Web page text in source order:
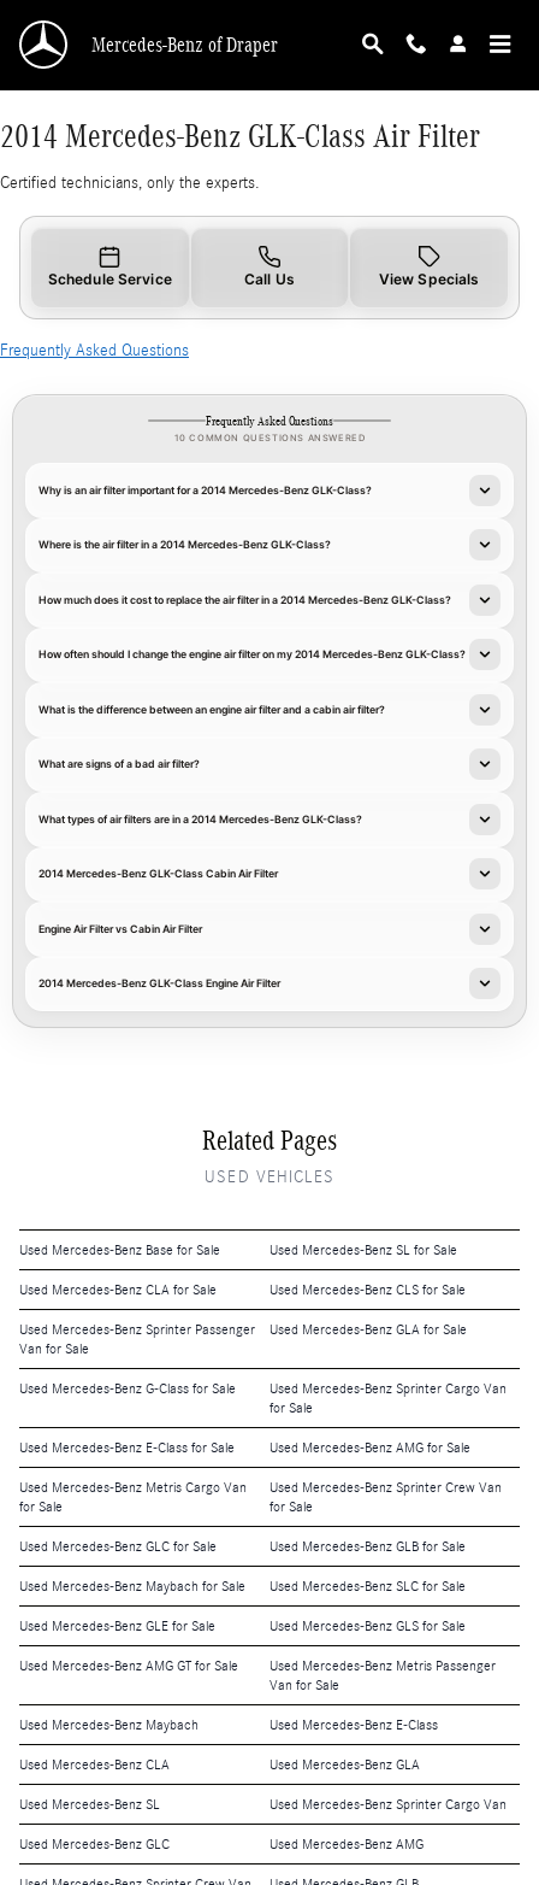
2014 Mercedes-Benz GLK-Class Air Filter
Mercedes-Benz of Draper
2014 Mercedes-Benz GLK-Class Air Filter
Certified technicians, only the experts.
Schedule Service Call Us View Specials
Frequently Asked Questions
Frequently Asked Questions
10 COMMON QUESTIONS ANSWERED
Why is an air filter important for a 2014 Mercedes-Benz GLK-Class?
Where is the air filter in a 2014 Mercedes-Benz GLK-Class?
How much does it cost to replace the air filter in a 2014 Mercedes-Benz GLK-Class?
How often should I change the engine air filter on my 2014 Mercedes-Benz GLK-Class?
What is the difference between an engine air filter and a cabin air filter?
What are signs of a bad air filter?
What types of air filters are in a 2014 Mercedes-Benz GLK-Class?
2014 Mercedes-Benz GLK-Class Cabin Air Filter
Engine Air Filter vs Cabin Air Filter
2014 Mercedes-Benz GLK-Class Engine Air Filter
Related Pages
USED VEHICLES
Used Mercedes-Benz Base for Sale Used Mercedes-Benz SL for Sale
Used Mercedes-Benz CLA for Sale Used Mercedes-Benz CLS for Sale
Used Mercedes-Benz Sprinter Passenger
Van for Sale
Used Mercedes-Benz GLA for Sale
Used Mercedes-Benz G-Class for Sale
Used Mercedes-Benz Sprinter Cargo Van
for Sale
Used Mercedes-Benz E-Class for Sale Used Mercedes-Benz AMG for Sale
Used Mercedes-Benz Metris Cargo Van
for Sale
Used Mercedes-Benz Sprinter Crew Van
for Sale
Used Mercedes-Benz GLC for Sale Used Mercedes-Benz GLB for Sale
Used Mercedes-Benz Maybach for Sale Used Mercedes-Benz SLC for Sale
Used Mercedes-Benz GLE for Sale Used Mercedes-Benz GLS for Sale
Used Mercedes-Benz AMG GT for Sale
Used Mercedes-Benz Metris Passenger
Van for Sale
Used Mercedes-Benz Maybach Used Mercedes-Benz E-Class
Used Mercedes-Benz CLA Used Mercedes-Benz GLA
Used Mercedes-Benz SL Used Mercedes-Benz Sprinter Cargo Van
Used Mercedes-Benz GLC Used Mercedes-Benz AMG